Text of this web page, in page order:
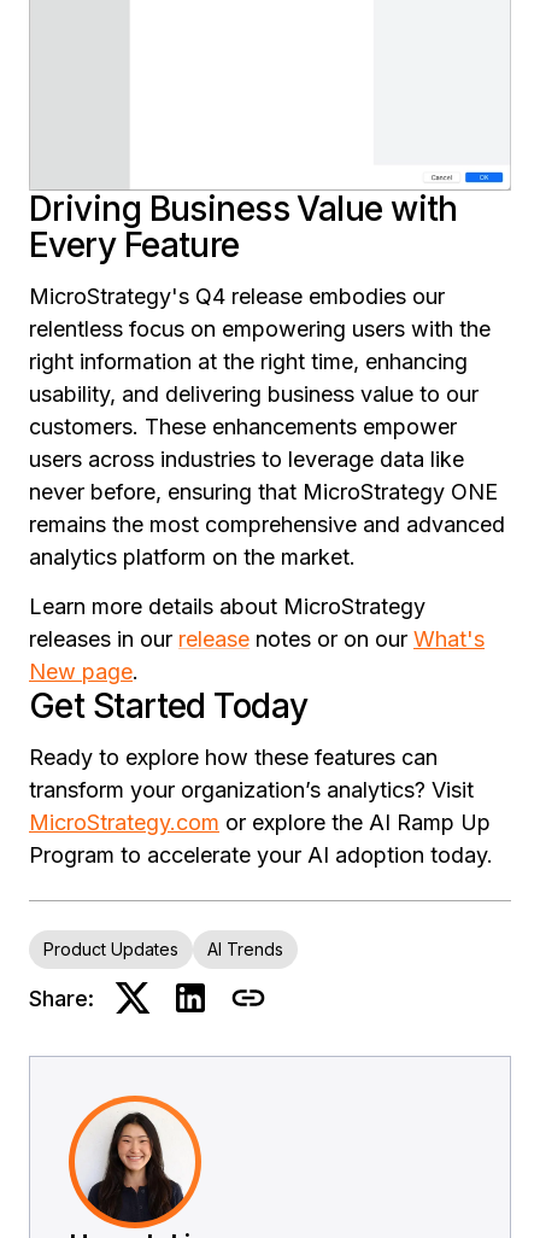
Driving Business Value with
Every Feature
MicroStrategy's Q4 release embodies our
relentless focus on empowering users with the
right information at the right time, enhancing
usability, and delivering business value to our
customers. These enhancements empower
users across industries to leverage data like
never before, ensuring that MicroStrategy ONE
remains the most comprehensive and advanced
analytics platform on the market.
Learn more details about MicroStrategy
releases in our release notes or on our What's
New page.
Get Started Today
Ready to explore how these features can
transform your organization’s analytics? Visit
MicroStrategy.com or explore the AI Ramp Up
Program to accelerate your AI adoption today.
Product Updates AI Trends
Share: